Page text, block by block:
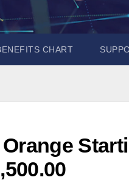
CHART